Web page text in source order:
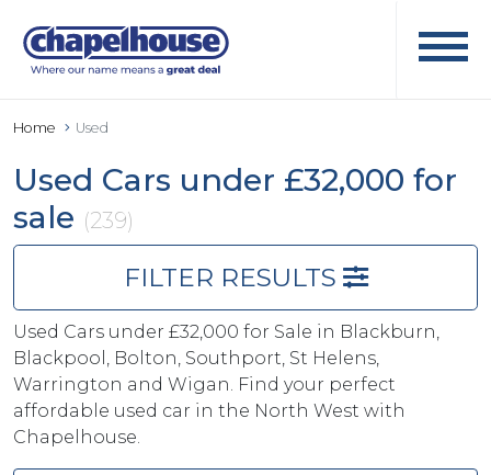
Home Used
Used Cars under £32,000 for
sale (239)
FILTER RESULTS
Used Cars under £32,000 for Sale in Blackburn,
Blackpool, Bolton, Southport, St Helens,
Warrington and Wigan. Find your perfect
affordable used car in the North West with
Chapelhouse.